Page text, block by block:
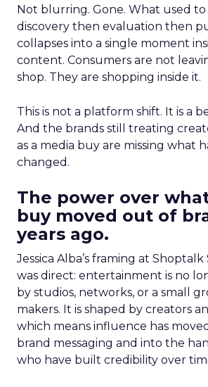
Not blurring. Gone. What used to
discovery then evaluation then
collapses into a single moment
content. Consumers are not
shop. They are shopping inside it.
This is not a platform shift. It is a
And the brands still treating
as a media buy are missing what
changed.
The power over
buy moved out of
years ago.
Jessica Alba’s framing at
was direct: entertainment is no
by studios, networks, or a small
makers. It is shaped by creators
which means influence has
brand messaging and into the
who have built credibility over